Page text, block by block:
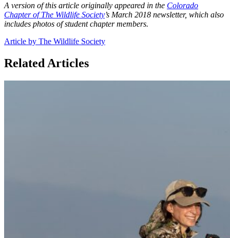
A version of this article originally appeared in the Colorado
Chapter of The Wildlife Society’s March 2018 newsletter, which also
includes photos of student chapter members.
Article by The Wildlife Society
Related Articles